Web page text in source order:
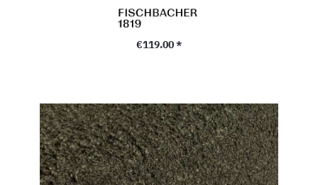
Regular price:
€119.00 *